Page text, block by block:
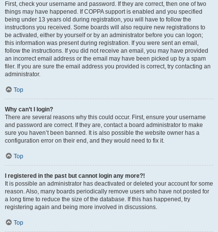
First, check your username and password. If they are correct, then one of two
things may have happened. If COPPA support is enabled and you specified
being under 13 years old during registration, you will have to follow the
instructions you received. Some boards will also require new registrations to
be activated, either by yourself or by an administrator before you can logon;
this information was present during registration. If you were sent an email,
follow the instructions. If you did not receive an email, you may have provided
an incorrect email address or the email may have been picked up by a spam
filer. If you are sure the email address you provided is correct, try contacting an
administrator.
Top
Why can’t I login?
There are several reasons why this could occur. First, ensure your username
and password are correct. If they are, contact a board administrator to make
sure you haven’t been banned. It is also possible the website owner has a
configuration error on their end, and they would need to fix it.
Top
I registered in the past but cannot login any more?!
It is possible an administrator has deactivated or deleted your account for some
reason. Also, many boards periodically remove users who have not posted for
a long time to reduce the size of the database. If this has happened, try
registering again and being more involved in discussions.
Top